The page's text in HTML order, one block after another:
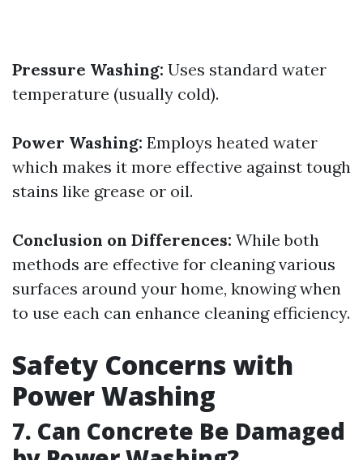
Pressure Washing: Uses standard water
temperature (usually cold).
Power Washing: Employs heated water
which makes it more effective against tough
stains like grease or oil.
Conclusion on Differences: While both
methods are effective for cleaning various
surfaces around your home, knowing when
to use each can enhance cleaning efficiency.
Safety Concerns with
Power Washing
7. Can Concrete Be Damaged